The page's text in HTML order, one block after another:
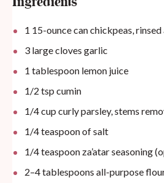
1 15-ounce can chickpeas,
3 large cloves garlic
1 tablespoon lemon juice
1/2 tsp cumin
1/4 cup curly parsley, stems
1/4 teaspoonof salt
1/4 teaspoon za’atar seasoning
2–4tablespoons all-purpose